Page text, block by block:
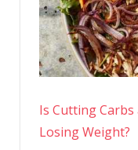
Is Cutting
Losing Weight?